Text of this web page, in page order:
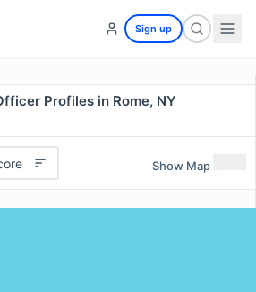
Sign up
Profiles in Rome, NY
Show Map